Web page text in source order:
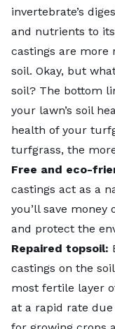
invertebrate’s
and nutrients to
castings are
soil. Okay, but
soil? The bottom
your lawn’s soil
health of your
turfgrass, the
Free and eco-
castings act as a
you’ll save
and protect the
Repaired topsoil:
castings on the
most fertile layer
at a rapid rate due